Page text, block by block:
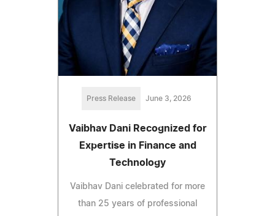
Press Release June 3, 2026
Vaibhav Dani Recognized for
Expertise in Finance and
Technology
Vaibhav Dani celebrated for more
than 25 years of professional